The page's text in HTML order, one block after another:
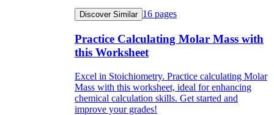
Discover Similar 16 pages
Practice Calculating Molar Mass with
this Worksheet
Excel in Stoichiometry. Practice calculating Molar
Mass with this worksheet, ideal for enhancing
chemical calculation skills. Get started and
improve your grades!